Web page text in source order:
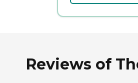
Reviews of